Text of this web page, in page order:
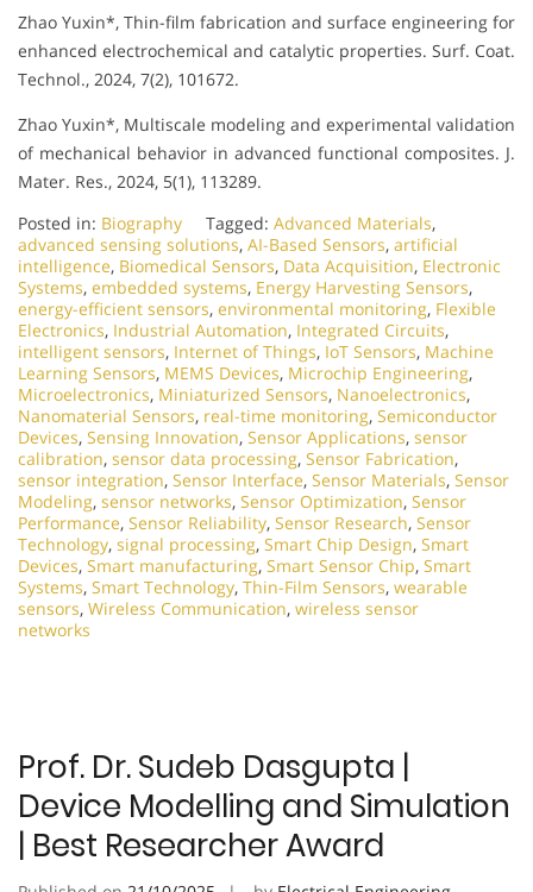
Zhao Yuxin*, Thin-film fabrication and surface engineering for
enhanced electrochemical and catalytic properties. Surf. Coat.
Technol., 2024, 7(2), 101672.
Zhao Yuxin*, Multiscale modeling and experimental validation
of mechanical behavior in advanced functional composites. J.
Mater. Res., 2024, 5(1), 113289.
Posted in: Biography Tagged: Advanced Materials,
advanced sensing solutions, AI-Based Sensors, artificial
intelligence, Biomedical Sensors, Data Acquisition, Electronic
Systems, embedded systems, Energy Harvesting Sensors,
energy-efficient sensors, environmental monitoring, Flexible
Electronics, Industrial Automation, Integrated Circuits,
intelligent sensors, Internet of Things, IoT Sensors, Machine
Learning Sensors, MEMS Devices, Microchip Engineering,
Microelectronics, Miniaturized Sensors, Nanoelectronics,
Nanomaterial Sensors, real-time monitoring, Semiconductor
Devices, Sensing Innovation, Sensor Applications, sensor
calibration, sensor data processing, Sensor Fabrication,
sensor integration, Sensor Interface, Sensor Materials, Sensor
Modeling, sensor networks, Sensor Optimization, Sensor
Performance, Sensor Reliability, Sensor Research, Sensor
Technology, signal processing, Smart Chip Design, Smart
Devices, Smart manufacturing, Smart Sensor Chip, Smart
Systems, Smart Technology, Thin-Film Sensors, wearable
sensors, Wireless Communication, wireless sensor
networks
Prof. Dr. Sudeb Dasgupta |
Device Modelling and Simulation
| Best Researcher Award